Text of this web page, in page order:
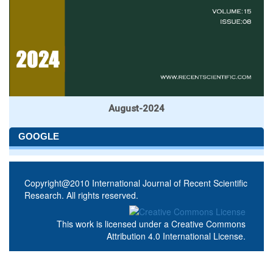
August-2024
GOOGLE
Copyright@2010 International Journal of Recent Scientific
Research. All rights reserved.
This work is licensed under a Creative Commons
Attribution 4.0 International License.